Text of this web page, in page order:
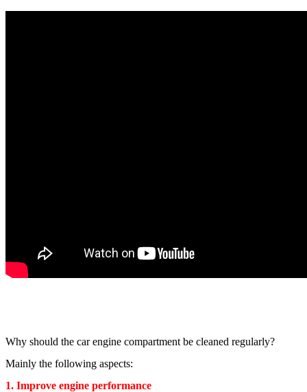
Why should the car engine compartment be cleaned regularly?
Mainly the following aspects:
1. Improve engine performance